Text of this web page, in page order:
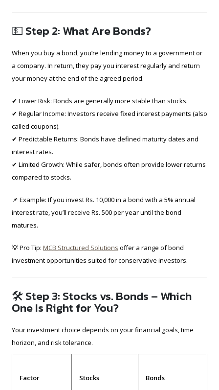
💵 Step 2: What Are Bonds?
When you buy a bond, you’re lending money to a government or
a company. In return, they pay you interest regularly and return
your money at the end of the agreed period.
✔ Lower Risk: Bonds are generally more stable than stocks.
✔ Regular Income: Investors receive fixed interest payments (also
called coupons).
✔ Predictable Returns: Bonds have defined maturity dates and
interest rates.
✔ Limited Growth: While safer, bonds often provide lower returns
compared to stocks.
📌 Example: If you invest Rs. 10,000 in a bond with a 5% annual
interest rate, you’ll receive Rs. 500 per year until the bond
matures.
💡 Pro Tip: MCB Structured Solutions offer a range of bond
investment opportunities suited for conservative investors.
🛠 Step 3: Stocks vs. Bonds – Which
One Is Right for You?
Your investment choice depends on your financial goals, time
horizon, and risk tolerance.
Factor Stocks Bonds